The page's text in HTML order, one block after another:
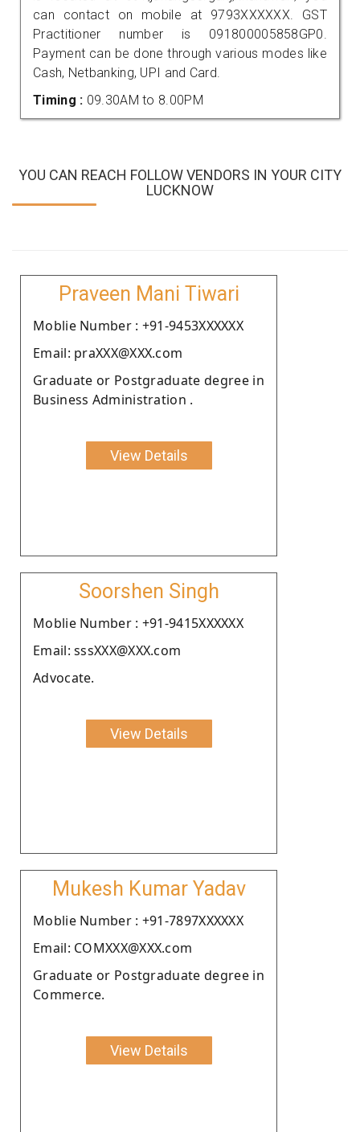
can contact on mobile at 9793XXXXXX. GST
Practitioner number is 091800005858GP0.
Payment can be done through various modes like
Cash, Netbanking, UPI and Card.
Timing : 09.30AM to 8.00PM
YOU CAN REACH FOLLOW VENDORS IN YOUR CITY
LUCKNOW
Praveen Mani Tiwari
Moblie Number : +91-9453XXXXXX
Email: praXXX@XXX.com
Graduate or Postgraduate degree in
Business Administration .
View Details
Soorshen Singh
Moblie Number : +91-9415XXXXXX
Email: sssXXX@XXX.com
Advocate.
View Details
Mukesh Kumar Yadav
Moblie Number : +91-7897XXXXXX
Email: COMXXX@XXX.com
Graduate or Postgraduate degree in
Commerce.
View Details